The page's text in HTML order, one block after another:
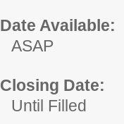
Date Available:
ASAP
Closing Date:
Until Filled